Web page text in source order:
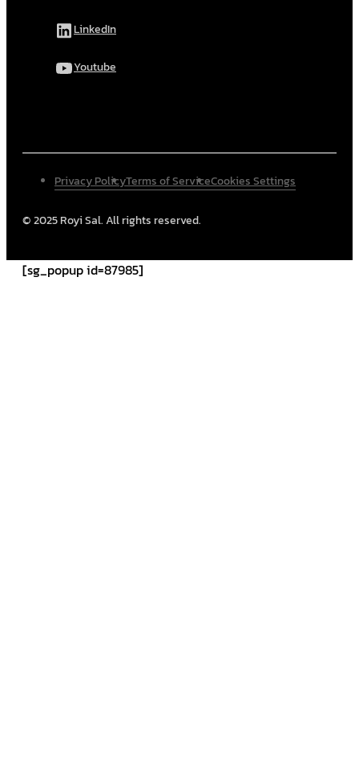
LinkedIn
Youtube
© 2025 Royi Sal. All rights reserved.
Privacy PolicyTerms of ServiceCookies Settings
[sg_popup id=87985]